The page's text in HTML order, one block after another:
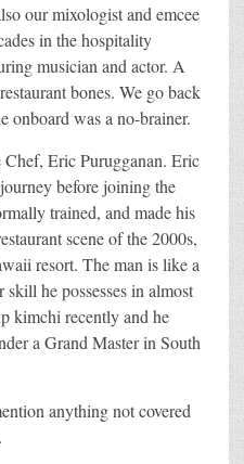
our mixologist and emcee
in the hospitality
musician and actor. A
bones. We go back
onboard was a no-brainer.
Chef, Eric Purugganan. Eric
before joining the
trained, and made his
scene of the 2000s,
resort. The man is like a
he possesses in almost
kimchi recently and he
a Grand Master in South
anything not covered